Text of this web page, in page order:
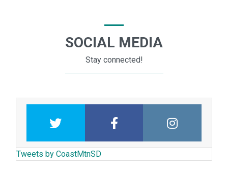
SOCIAL MEDIA
Stay connected!
Twitter Facebook Intstagram
Tweets by CoastMtnSD